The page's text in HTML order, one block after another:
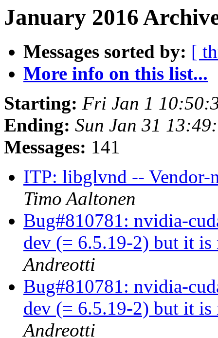
January 2016
Messages sorted by: [
More info on this list...
Starting: Fri Jan 1
Ending: Sun Jan 31
Messages: 141
ITP: libglvnd -- Vendor-
Timo Aaltonen
Bug#810781: nvidia-
dev (= 6.5.19-2) but it
Andreotti
Bug#810781: nvidia-
dev (= 6.5.19-2) but it
Andreotti